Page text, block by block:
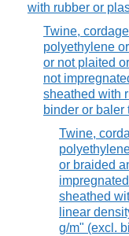
with rubber or
Twine,
polyethylene
or not plaited
not
sheathed with
binder or baler
Twine,
or braided
sheathed
linear
g/m" (excl.